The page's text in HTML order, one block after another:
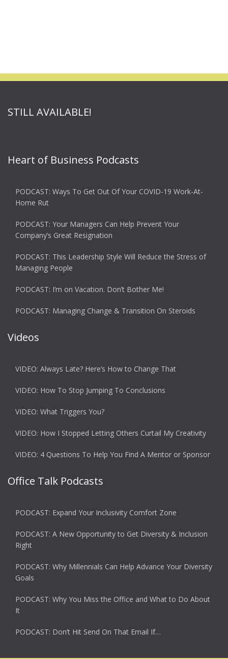
STILL AVAILABLE!
Heart of Business Podcasts
PODCAST: Ways To Get Out Of Your COVID-19 Work-At-
Home Rut
PODCAST: Your Managers Can Help Prevent Your
Company’s Great Resignation
PODCAST: This Leadership Style Will Reduce the Stress of
Managing People
PODCAST: I’m on Vacation. Don’t Bother Me!
PODCAST: Managing Change & Transition On Steroids
Videos
VIDEO: Always Late? Here’s How to Change That
VIDEO: How To Stop Jumping To Conclusions
VIDEO: What Triggers You?
VIDEO: How I Stopped Letting Others Curtail My Creativity
VIDEO: 4 Questions To Help You Find A Mentor or Sponsor
Office Talk Podcasts
PODCAST: Expand Your Inclusivity Comfort Zone
PODCAST: A New Opportunity to Get Diversity & Inclusion
Right
PODCAST: Why Millennials Can Help Advance Your Diversity
Goals
PODCAST: Why You Miss the Office and What to Do About
It
PODCAST: Don’t Hit Send On That Email If…